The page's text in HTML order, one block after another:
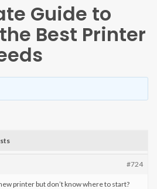
Guide to
Best Printer
#724
printer but don’t know where to start?